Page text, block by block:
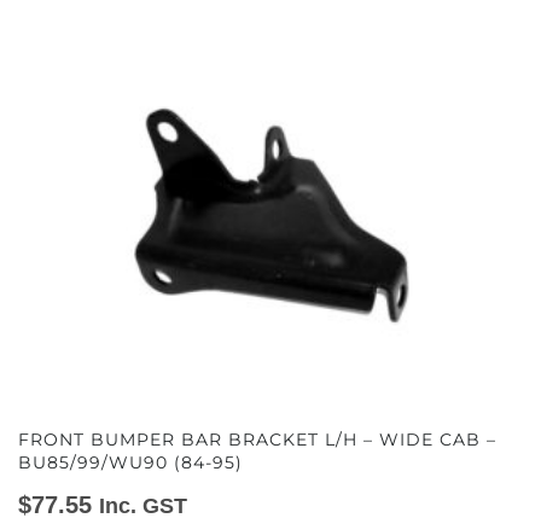
FRONT BUMPER BAR BRACKET L/H – WIDE CAB –
BU85/99/WU90 (84-95)
$77.55 Inc. GST